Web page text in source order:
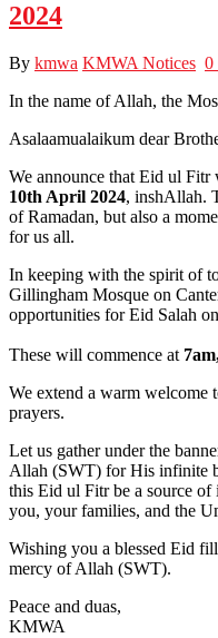
2024
By kmwa KMWA Notices 0
In the name of Allah, the
Asalaamualaikum dear
We announce that Eid ul Fitr
10th April 2024, inshAllah.
of Ramadan, but also a
for us all.
In keeping with the spirit of
Gillingham Mosque on
opportunities for Eid Salah
These will commence at
We extend a warm welcome
prayers.
Let us gather under the
Allah (SWT) for His infinite
this Eid ul Fitr be a source of
you, your families, and the
Wishing you a blessed Eid
mercy of Allah (SWT).
Peace and duas,
KMWA